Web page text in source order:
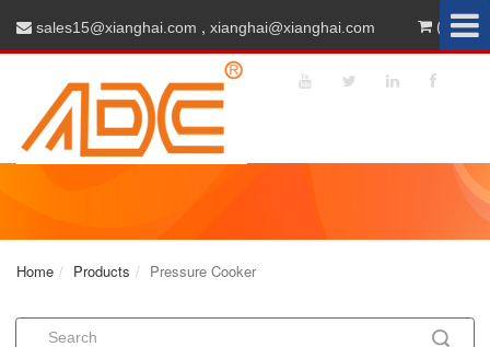
sales15@xianghai.com , xianghai@xianghai.com (0)
Home Products Pressure Cooker